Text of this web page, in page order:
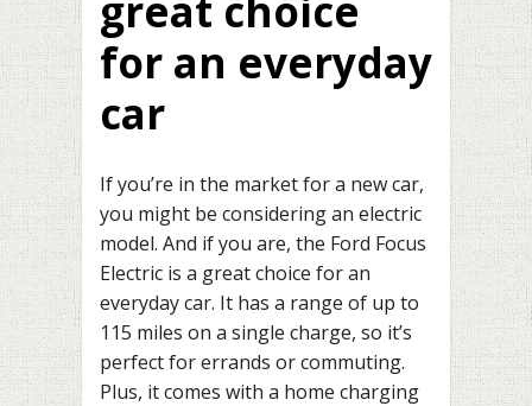
great choice
for an everyday
car
If you’re in the market for a new car,
you might be considering an electric
model. And if you are, the Ford Focus
Electric is a great choice for an
everyday car. It has a range of up to
115 miles on a single charge, so it’s
perfect for errands or commuting.
Plus, it comes with a home charging